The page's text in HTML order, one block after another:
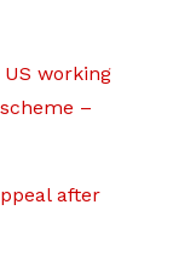
US working
–
after